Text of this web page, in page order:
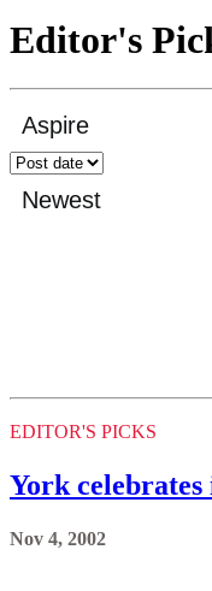
Editor's
EDITOR'S PICKS
York
Nov 4, 2002